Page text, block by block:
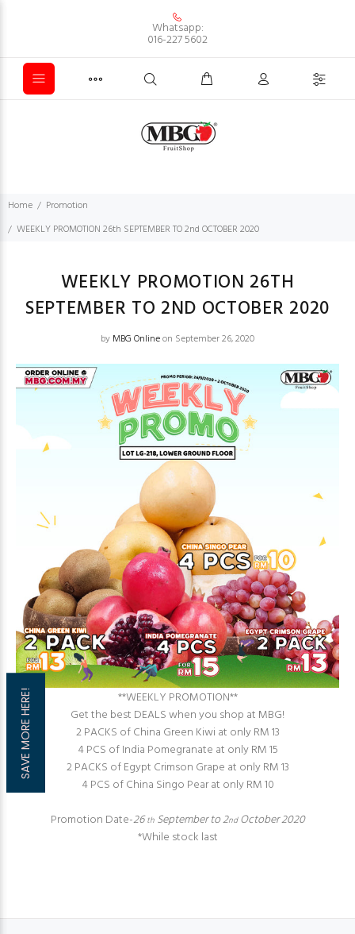
Whatsapp:
016-227 5602
Home
Promotion
WEEKLY PROMOTION 26th SEPTEMBER TO 2nd OCTOBER 2020
WEEKLY PROMOTION 26TH
SEPTEMBER TO 2ND OCTOBER 2020
by MBG Onlineon September 26, 2020
**WEEKLY PROMOTION**
Get the best DEALS when you shop at MBG!
2 PACKS of China Green Kiwi at only RM 13
4 PCS of India Pomegranate at only RM 15
2 PACKS of Egypt Crimson Grape at only RM 13
4 PCS of China Singo Pear at only RM 10
Promotion Date-26thSeptember to 2ndOctober 2020
*While stock last
SAVE MORE HERE!